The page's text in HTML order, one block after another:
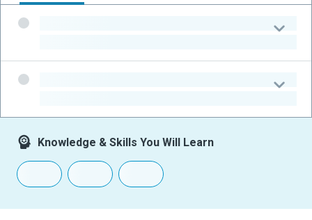
Knowledge & Skills You Will Learn